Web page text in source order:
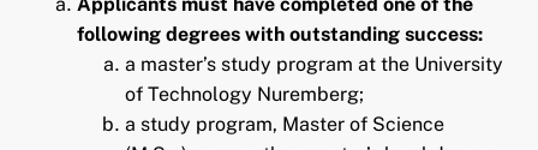
Applicants must have completed one of the
following degrees with outstanding success:
a master’s study program at the University
of Technology Nuremberg;
a study program, Master of Science